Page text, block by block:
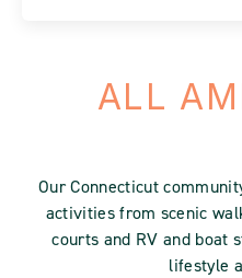
ALL
Our Connecticut
activities from scenic
courts and RV and boat
lifestyle